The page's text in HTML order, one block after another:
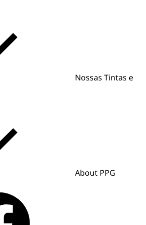
Nossas Tintas e
About PPG